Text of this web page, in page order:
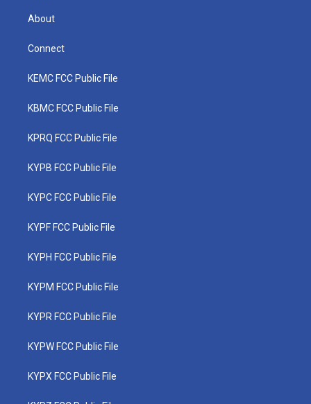
About
Connect
KEMC FCC Public File
KBMC FCC Public File
KPRQ FCC Public File
KYPB FCC Public File
KYPC FCC Public File
KYPF FCC Public File
KYPH FCC Public File
KYPM FCC Public File
KYPR FCC Public File
KYPW FCC Public File
KYPX FCC Public File